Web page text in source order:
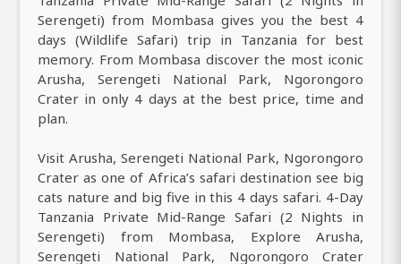
Serengeti) from Mombasa gives you the best 4
days (Wildlife Safari) trip in Tanzania for best
memory. From Mombasa discover the most iconic
Arusha, Serengeti National Park, Ngorongoro
Crater in only 4 days at the best price, time and
plan.
Visit Arusha, Serengeti National Park, Ngorongoro
Crater as one of Africa’s safari destination see big
cats nature and big five in this 4 days safari. 4-Day
Tanzania Private Mid-Range Safari (2 Nights in
Serengeti) from Mombasa, Explore Arusha,
Serengeti National Park, Ngorongoro Crater